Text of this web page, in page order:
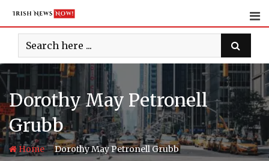
content
Dorothy May Petronell
Grubb
Home-Dorothy May Petronell Grubb